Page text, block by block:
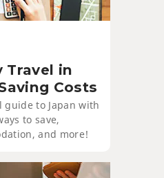
Travel in
Costs
to Japan with
to save,
and more!